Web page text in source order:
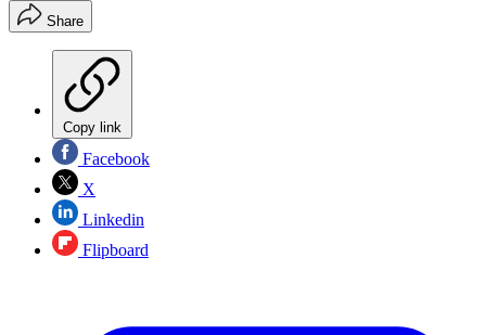
Share
Copy link
Facebook
X
Linkedin
Flipboard